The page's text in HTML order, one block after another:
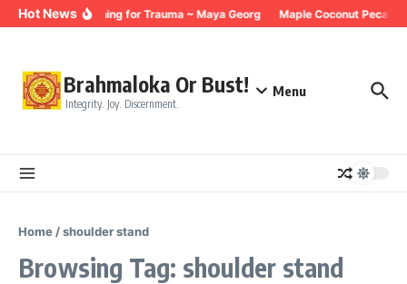
Skip to content
Hot NewsBreathing for Trauma ~ Maya Georg Maple Coconut Pecan
Brahmaloka Or Bust!
Integrity. Joy. Discernment.
Menu
Home /shoulder stand
Browsing Tag: shoulder stand